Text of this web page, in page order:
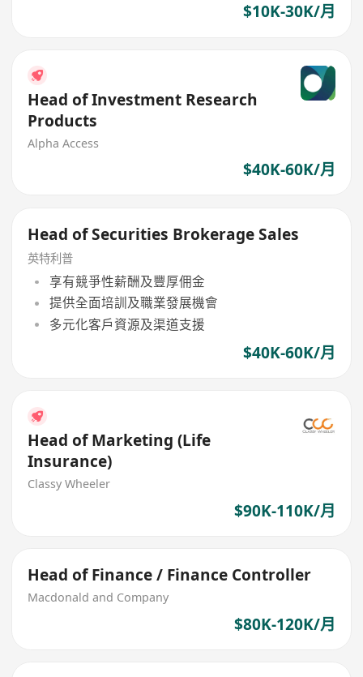
$10K-30K/月
Head of Investment Research
Products
Alpha Access
$40K-60K/月
Head of Securities Brokerage Sales
英特利普
享有競爭性薪酬及豐厚佣金
提供全面培訓及職業發展機會
多元化客戶資源及渠道支援
$40K-60K/月
Head of Marketing (Life
Insurance)
Classy Wheeler
$90K-110K/月
Head of Finance / Finance Controller
Macdonald and Company
$80K-120K/月